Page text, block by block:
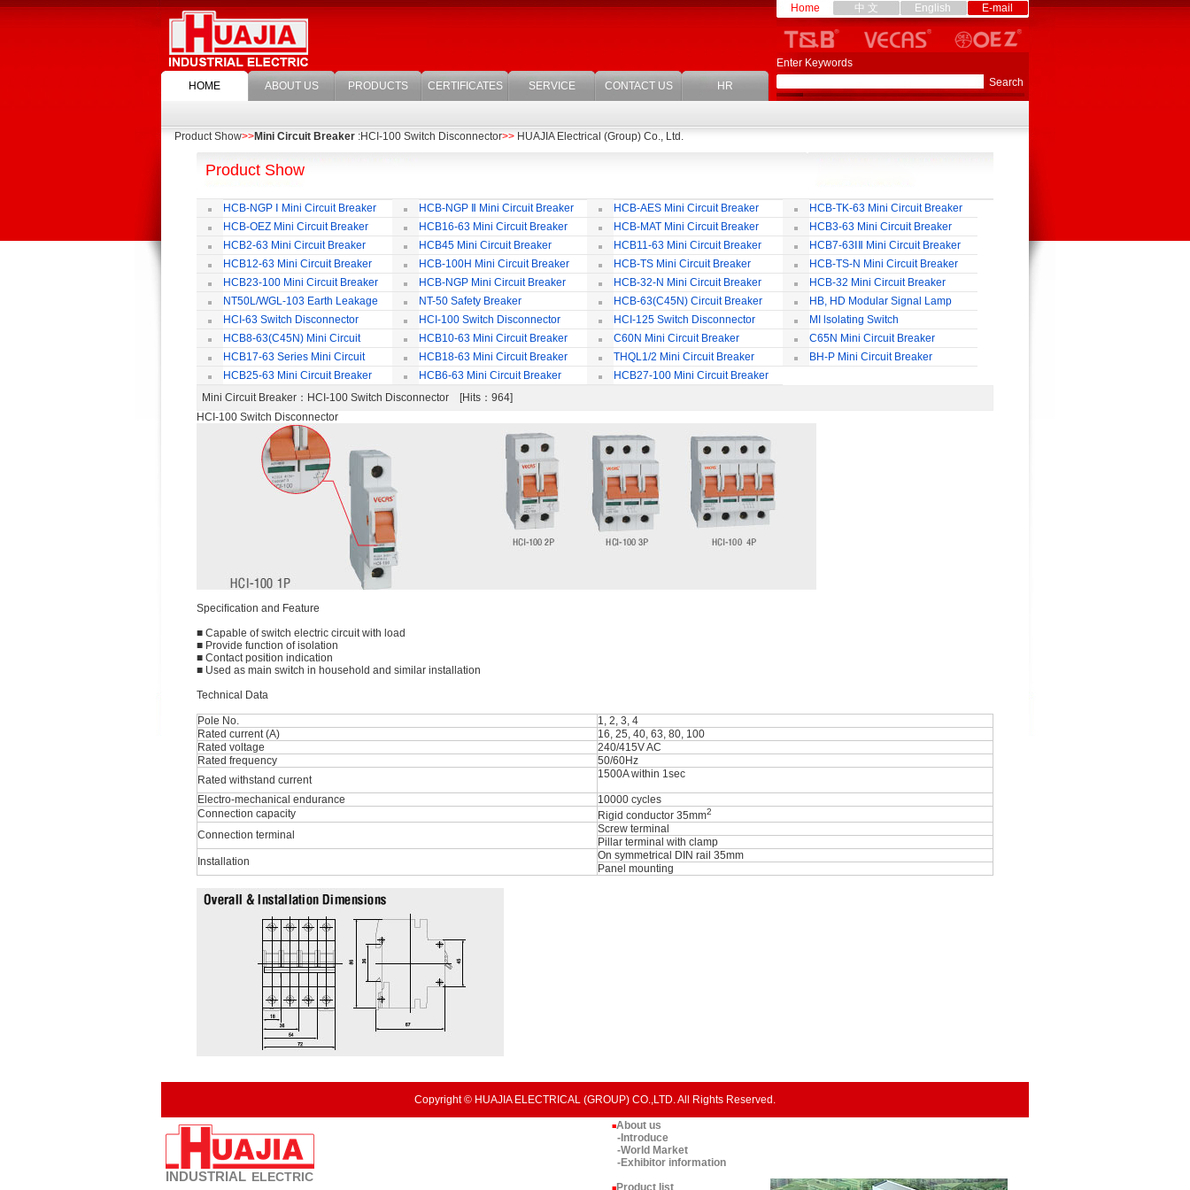
HOME ABOUT US PRODUCTS CERTIFICATES SERVICE CONTACT US HR
Home 中 文 English E-mail
Enter Keywords
Product Show>>Mini Circuit Breaker :HCI-100 Switch Disconnector>> HUAJIA Electrical (Group) Co., Ltd.
Product Show
HCB-NGP Ⅰ Mini Circuit Breaker HCB-NGP Ⅱ Mini Circuit Breaker HCB-AES Mini Circuit Breaker
HCB-TK-63 Mini Circuit Breaker
HCB-OEZ Mini Circuit Breaker
HCB16-63 Mini Circuit Breaker HCB-MAT Mini Circuit Breaker
HCB3-63 Mini Circuit Breaker
HCB2-63 Mini Circuit Breaker
HCB45 Mini Circuit Breaker HCB11-63 Mini Circuit Breaker
HCB7-63ⅠⅡ Mini Circuit Breaker
HCB12-63 Mini Circuit Breaker
HCB-100H Mini Circuit Breaker HCB-TS Mini Circuit Breaker
HCB-TS-N Mini Circuit Breaker
HCB23-100 Mini Circuit Breaker
HCB-NGP Mini Circuit Breaker HCB-32-N Mini Circuit Breaker
HCB-32 Mini Circuit Breaker
NT50L/WGL-103 Earth Leakage
Circuit Breaker
NT-50 Safety Breaker
HCB-63(C45N) Circuit Breaker
Accessories
HB, HD Modular Signal Lamp
HCI-63 Switch Disconnector
HCI-100 Switch Disconnector HCI-125 Switch Disconnector
MI lsolating Switch
HCB8-63(C45N) Mini Circuit
Breaker
HCB10-63 Mini Circuit Breaker C60N Mini Circuit Breaker
C65N Mini Circuit Breaker
HCB17-63 Series Mini Circuit
Breaker
HCB18-63 Mini Circuit Breaker THQL1/2 Mini Circuit Breaker
BH-P Mini Circuit Breaker
HCB25-63 Mini Circuit Breaker
HCB6-63 Mini Circuit Breaker
HCB27-100 Mini Circuit Breaker
Mini Circuit Breaker ：HCI-100 Switch Disconnector [Hits：964]
HCI-100 Switch Disconnector
Speciﬁcation and Feature
■ Capable of switch electric circuit with load
■ Provide function of isolation
■ Contact position indication
■ Used as main switch in household and similar installation
Technical Data
Pole No.
1, 2, 3, 4
Rated current (A)
16, 25, 40, 63, 80, 100
Rated voltage
240/415V AC
Rated frequency
50/60Hz
Rated withstand current
1500A within 1sec
Electro-mechanical endurance
10000 cycles
Connection capacity
Rigid conductor 35mm2
Connection terminal
Screw terminal
Pillar terminal with clamp
Installation
On symmetrical DIN rail 35mm
Panel mounting
Copyright © HUAJIA ELECTRICAL (GROUP) CO.,LTD. All Rights Reserved.
INDUSTRIAL ELECTRIC
■About us
-Introduce
-World Market
-Exhibitor information
■Product list